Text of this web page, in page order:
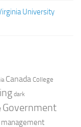
University
Canada College
dark
Government
management